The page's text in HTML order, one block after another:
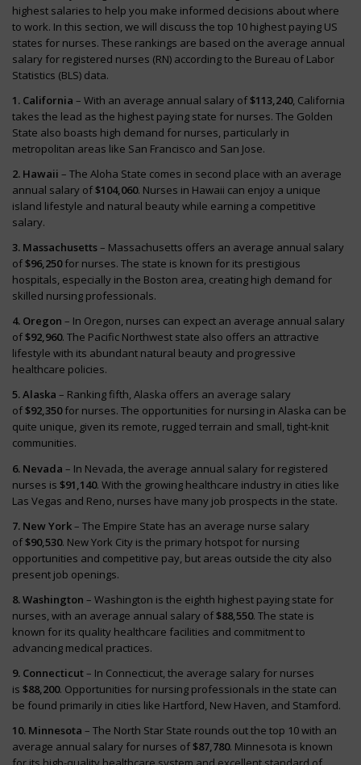
highest salaries to help you make informed decisions about where
to work. In this section, we will discuss the top 10 highest paying US
states for nurses. These rankings are based on the average annual
salary for registered nurses (RN) according to the Bureau of Labor
Statistics (BLS) data.
1. California – With an average annual salary of$113,240, California
takes the lead as the highest paying state for nurses. The Golden
State also boasts high demand for nurses, particularly in
metropolitan areas like San Francisco and San Jose.
2. Hawaii – The Aloha State comes in second place with an average
annual salary of$104,060. Nurses in Hawaii can enjoy a unique
island lifestyle and natural beauty while earning a competitive
salary.
3. Massachusetts– Massachusetts offers an average annual salary
of$96,250for nurses. The state is known for its prestigious
hospitals, especially in the Boston area, creating high demand for
skilled nursing professionals.
4. Oregon – In Oregon, nurses can expect an average annual salary
of$92,960. The Pacific Northwest state also offers an attractive
lifestyle with its abundant natural beauty and progressive
healthcare policies.
5. Alaska – Ranking fifth, Alaska offers an average salary
of$92,350for nurses. The opportunities for nursing in Alaska can be
quite unique, given its remote, rugged terrain and small, tight-knit
communities.
6. Nevada – In Nevada, the average annual salary for registered
nurses is $91,140. With the growing healthcare industry in cities like
Las Vegas and Reno, nurses have many job prospects in the state.
7. New York– The Empire State has an average nurse salary
of$90,530. New York City is the primary hotspot for nursing
opportunities and competitive pay, but areas outside the city also
present job openings.
8. Washington – Washington is the eighth highest paying state for
nurses, with an average annual salary of$88,550. The state is
known for its quality healthcare facilities and commitment to
advancing medical practices.
9. Connecticut– In Connecticut, the average salary for nurses
is $88,200. Opportunities for nursing professionals in the state can
be found primarily in cities like Hartford, New Haven, and Stamford.
10. Minnesota – The North Star State rounds out the top 10 with an
average annual salary for nurses of$87,780. Minnesota is known